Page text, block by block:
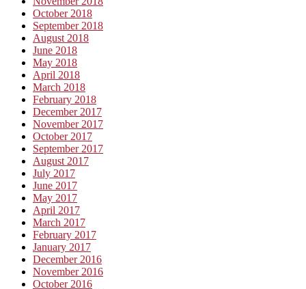
October 2018
September 2018
August 2018
June 2018
May 2018
April 2018
March 2018
February 2018
December 2017
November 2017
October 2017
September 2017
August 2017
July 2017
June 2017
May 2017
April 2017
March 2017
February 2017
January 2017
December 2016
November 2016
October 2016